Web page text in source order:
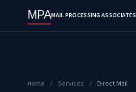
MPAMAIL PROCESSING ASSOCIATES
Home / Services / Direct Mail